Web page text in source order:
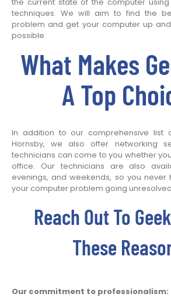
the current state of the computer
techniques. We will aim to find the
problem and get your computer up
possible.
What Makes
A Top
In addition to our comprehensive list
Hornsby, we also offer networking
technicians can come to you whether
office. Our technicians are also
evenings, and weekends, so you
your computer problem going
Reach Out To
These
Our commitment to professionalism: